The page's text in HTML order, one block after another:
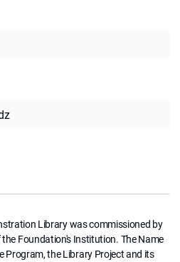
Library was commissioned by
Foundation's Institution. The Name
Program, the Library Project and its